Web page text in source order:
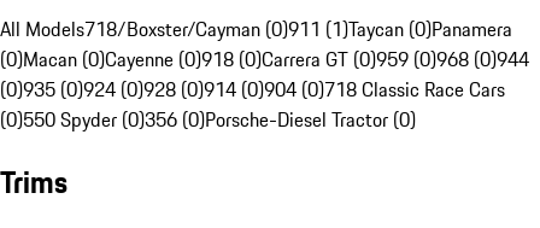
All Models718/Boxster/Cayman (0)911 (1)Taycan (0)Panamera
(0)Macan (0)Cayenne (0)918 (0)Carrera GT (0)959 (0)968 (0)944
(0)935 (0)924 (0)928 (0)914 (0)904 (0)718 Classic Race Cars
(0)550 Spyder (0)356 (0)Porsche-Diesel Tractor (0)
Trims